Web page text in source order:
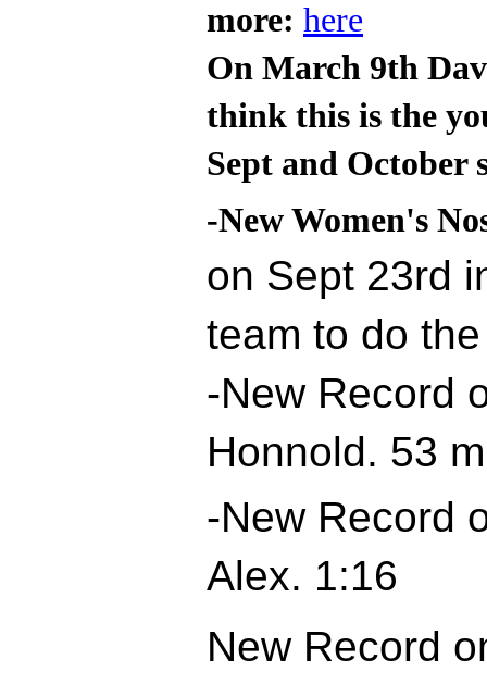
more: here
On March 9th
think this is the
Sept and October
-New Women's
on Sept 23rd
team to do
-New Record
Honnold. 53
-New Record
Alex. 1:16
New Record